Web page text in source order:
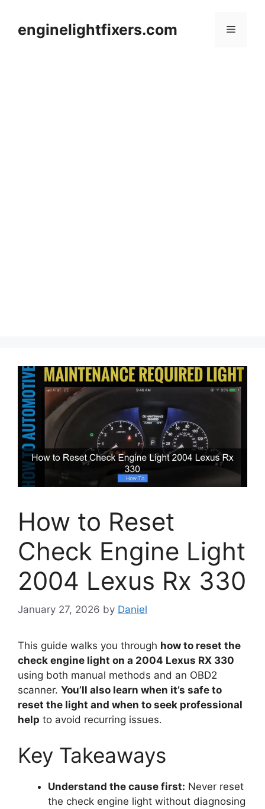
contentenginelightfixers.com Menu
How to Reset
Check Engine Light
2004 Lexus Rx 330
January 27, 2026 by Daniel
This guide walks you through how to reset the
check engine light on a 2004 Lexus RX 330
using both manual methods and an OBD2
scanner. You’ll also learn when it’s safe to
reset the light and when to seek professional
help to avoid recurring issues.
Key Takeaways
Understand the cause first: Never reset
the check engine light without diagnosing